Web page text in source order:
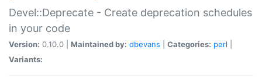
Devel::Deprecate - Create deprecation schedules
in your code
Version: 0.10.0 | Maintained by: dbevans Categories: perl
Variants: